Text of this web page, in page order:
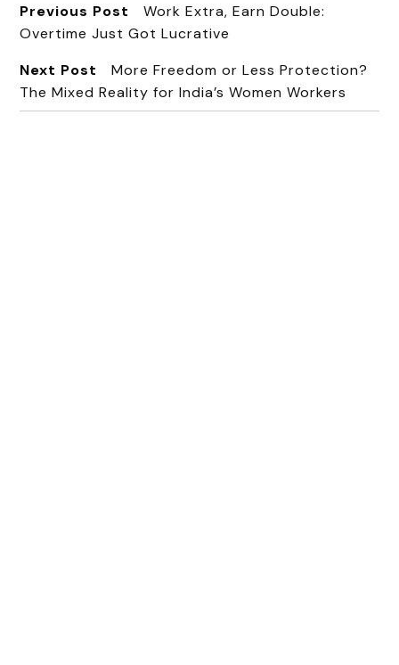
Previous Post
Work Extra, Earn Double:
Overtime Just Got Lucrative
Next Post
More Freedom or Less Protection?
The Mixed Reality for India’s Women Workers